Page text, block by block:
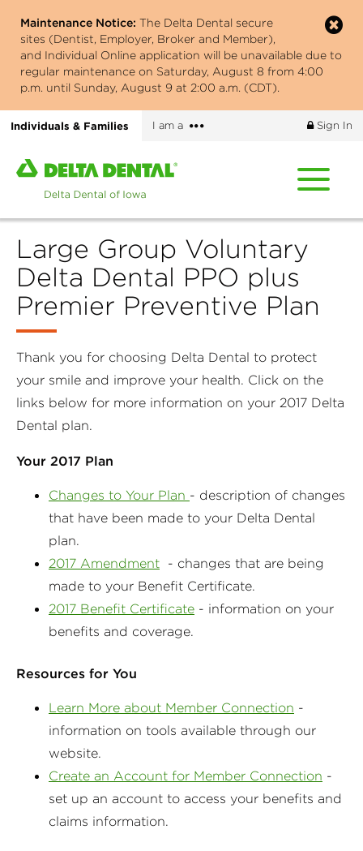
main
content
Maintenance Notice: The Delta Dental secure
sites (Dentist, Employer, Broker and Member),
and Individual Online application will be unavailable due to
regular maintenance on Saturday, August 8 from 4:00
p.m. until Sunday, August 9 at 2:00 a.m. (CDT).
Individuals & Families I am a
More
Sign In
Home
page
Delta
Dental
of
Iowa
Large Group Voluntary
Delta Dental PPO plus
Premier Preventive Plan
Thank you for choosing Delta Dental to protect
your smile and improve your health. Click on the
links below for more information on your 2017 Delta
Dental plan.
Your 2017 Plan
Changes to Your Plan - description of changes
that have been made to your Delta Dental
plan.
2017 Amendment - changes that are being
made to your Benefit Certificate.
2017 Benefit Certificate - information on your
benefits and coverage.
Resources for You
Learn More about Member Connection -
information on tools available through our
website.
Create an Account for Member Connection -
set up an account to access your benefits and
claims information.